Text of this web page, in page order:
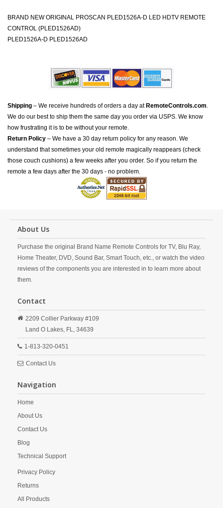
BRAND NEW ORIGINAL PROSCAN PLED1526A-D LED HDTV REMOTE
CONTROL (PLED1526AD)
PLED1526A-D PLED1526AD
Shipping – We receive hundreds of orders a day at RemoteControls.com.
We do our best to ship them the same day you order via USPS. We know
how frustrating it is to be without your remote.
Return Policy – We have a 30 day return policy for any reason. We
understand that sometimes your old remote magically reappears (check
those couch cushions) a few weeks after you order. So if you return the
remote a few days after the 30 days - no problem.
About Us
Purchase the original Brand Name Remote Controls for TV, Blu Ray,
Home Theater, DVD, Sound Bar, Smart Touch, etc., or watch the video
reviews of the components you are interested in to learn more about
them.
Contact
2209 Collier Parkway #109
Land O Lakes, FL, 34639
1-813-320-0451
Contact Us
Navigation
Home
About Us
Contact Us
Blog
Technical Support
Privacy Policy
Returns
All Products